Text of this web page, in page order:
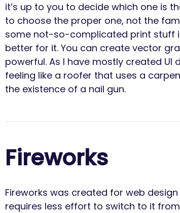
it’s up to you to decide which one is
to choose the proper one, not the
some not-so-complicated print stuff
better for it. You can create vector
powerful. As I have mostly created UI
feeling like a roofer that uses a
the existence of a nail gun.
Fireworks
Fireworks was created for web
requires less effort to switch to it